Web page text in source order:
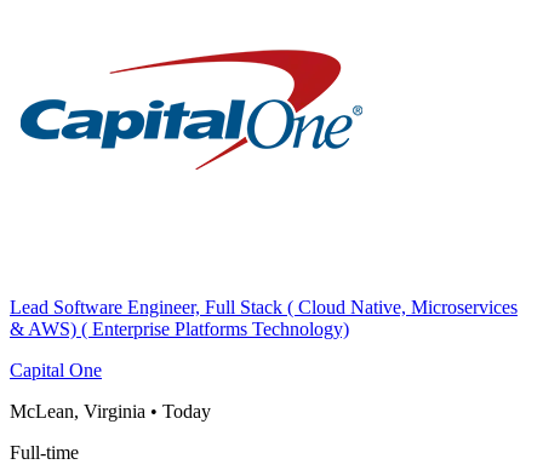
Lead Software Engineer, Full Stack ( Cloud Native, Microservices
& AWS) ( Enterprise Platforms Technology)
Capital One
McLean, Virginia • Today
Full-time